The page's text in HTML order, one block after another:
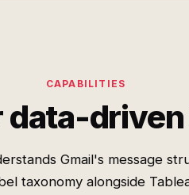
CAPABILITIES
data-
Gmail's message
taxonomy alongside